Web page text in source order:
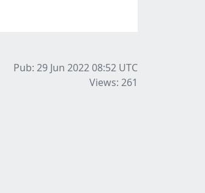
Pub: 29 Jun 2022 08:52 UTC
Views: 261